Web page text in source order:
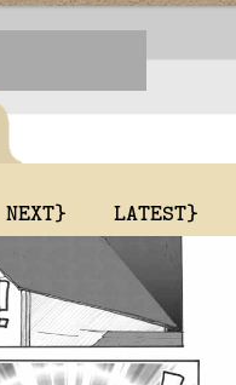
NEXT} LATEST}